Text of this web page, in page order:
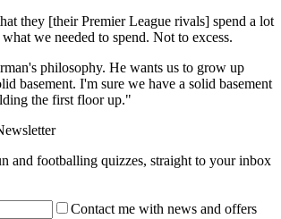
they [their Premier League rivals] spend a lot
we needed to spend. Not to excess.
philosophy. He wants us to grow up
basement. I'm sure we have a solid basement
the first floor up."
and footballing quizzes, straight to your inbox
Contact me with news and offers